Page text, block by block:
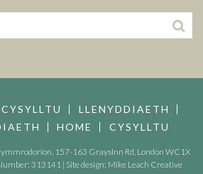
CYSYLLTU
LLENYDDIAETH
HOME CYSYLLTU
157-163 GraysInn Rd, London WC1X
313141 | Site design: Mike Leach Creative